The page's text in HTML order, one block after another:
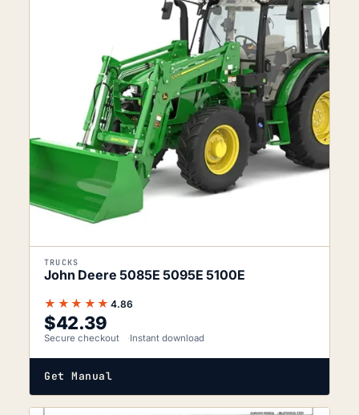
TRUCKS
John Deere 5085E 5095E 5100E
★★★★★ 4.86
$42.39
Secure checkout Instant download
Get Manual